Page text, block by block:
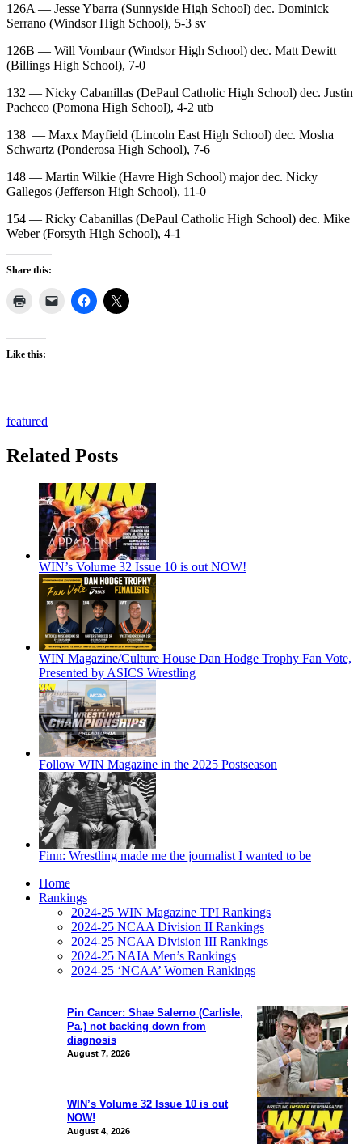
126A — Jesse Ybarra (Sunnyside High School) dec. Dominick
Serrano (Windsor High School), 5-3 sv
126B — Will Vombaur (Windsor High School) dec. Matt Dewitt
(Billings High School), 7-0
132 — Nicky Cabanillas (DePaul Catholic High School) dec. Justin
Pacheco (Pomona High School), 4-2 utb
138 — Maxx Mayfield (Lincoln East High School) dec. Mosha
Schwartz (Ponderosa High School), 7-6
148 — Martin Wilkie (Havre High School) major dec. Nicky
Gallegos (Jefferson High School), 11-0
154 — Ricky Cabanillas (DePaul Catholic High School) dec. Mike
Weber (Forsyth High School), 4-1
Share this:
Like this:
featured
Related Posts
WIN’s Volume 32 Issue 10 is out NOW!
WIN Magazine/Culture House Dan Hodge Trophy Fan Vote,
Presented by ASICS Wrestling
Follow WIN Magazine in the 2025 Postseason
Finn: Wrestling made me the journalist I wanted to be
Pin Cancer: Shae Salerno (Carlisle,
Pa.) not backing down from
diagnosis
August 7, 2026
WIN’s Volume 32 Issue 10 is out
NOW!
August 4, 2026
Home
Rankings
2024-25 WIN Magazine TPI Rankings
2024-25 NCAA Division II Rankings
2024-25 NCAA Division III Rankings
2024-25 NAIA Men’s Rankings
2024-25 ‘NCAA’ Women Rankings